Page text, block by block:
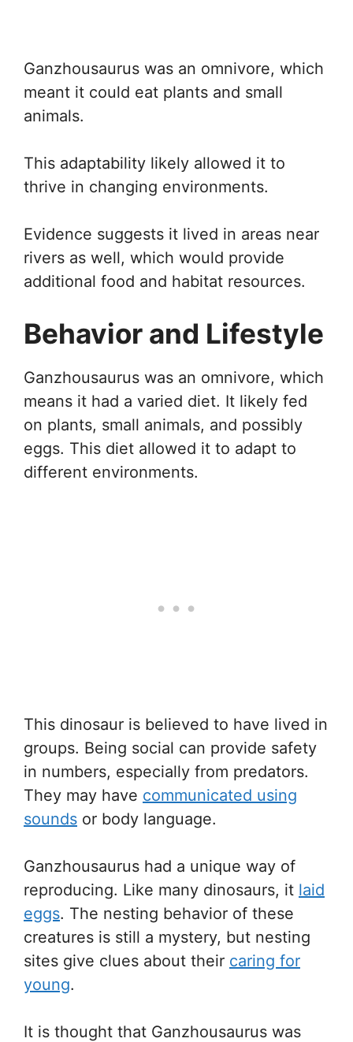
Ganzhousaurus was an omnivore, which
meant it could eat plants and small
animals.
This adaptability likely allowed it to
thrive in changing environments.
Evidence suggests it lived in areas near
rivers as well, which would provide
additional food and habitat resources.
Behavior and Lifestyle
Ganzhousaurus was an omnivore, which
means it had a varied diet. It likely fed
on plants, small animals, and possibly
eggs. This diet allowed it to adapt to
different environments.
This dinosaur is believed to have lived in
groups. Being social can provide safety
in numbers, especially from predators.
They may have communicated using
sounds or body language.
Ganzhousaurus had a unique way of
reproducing. Like many dinosaurs, it laid
eggs. The nesting behavior of these
creatures is still a mystery, but nesting
sites give clues about their caring for
young.
It is thought that Ganzhousaurus was